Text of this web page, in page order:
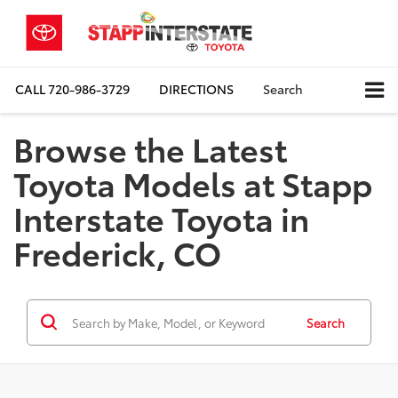
CALL720-986-3729 DIRECTIONS Search
Browse the Latest
Toyota Models at Stapp
Interstate Toyota in
Frederick, CO
Search